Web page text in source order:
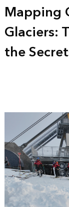
Mapping
Glaciers:
the